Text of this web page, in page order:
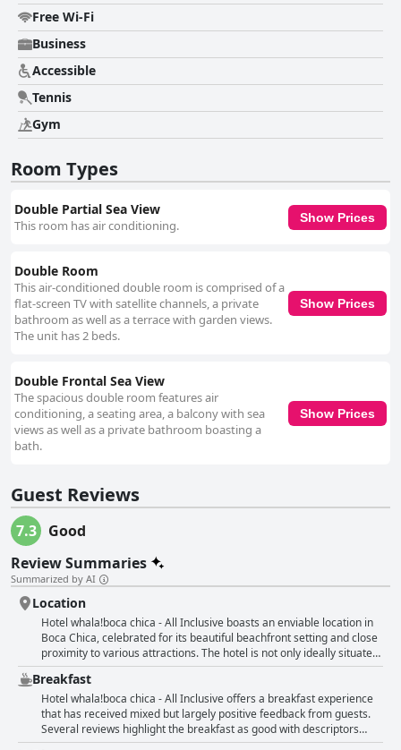
Free Wi-Fi
Business
Accessible
Tennis
Gym
Room Types
Double Partial Sea View
This room has air conditioning.
Show Prices
Double Room
This air-conditioned double room is comprised of a
flat-screen TV with satellite channels, a private
bathroom as well as a terrace with garden views.
The unit has 2 beds.
Show Prices
Double Frontal Sea View
The spacious double room features air
conditioning, a seating area, a balcony with sea
views as well as a private bathroom boasting a
bath.
Show Prices
Guest Reviews
7.3
Good
Review Summaries
Summarized by AI
Location
Hotel whala!boca chica - All Inclusive boasts an enviable location in
Boca Chica, celebrated for its beautiful beachfront setting and close
proximity to various attractions. The hotel is not only ideally situated
on a scenic beach but also within walking distance of local
restaurants and shops, making it a convenient spot for guests
wanting to explore the area. Its proximity to Santo Domingo Airport
and the city center further enhances its appeal, allowing for easy
access and minimal travel time. Despite a few concerns about the
surrounding neighborhood, many guests appreciate the tranquility
Breakfast
Hotel whala!boca chica - All Inclusive offers a breakfast experience
that has received mixed but largely positive feedback from guests.
Several reviews highlight the breakfast as good with descriptors
such as very good, delicious and excellent frequently mentioned.